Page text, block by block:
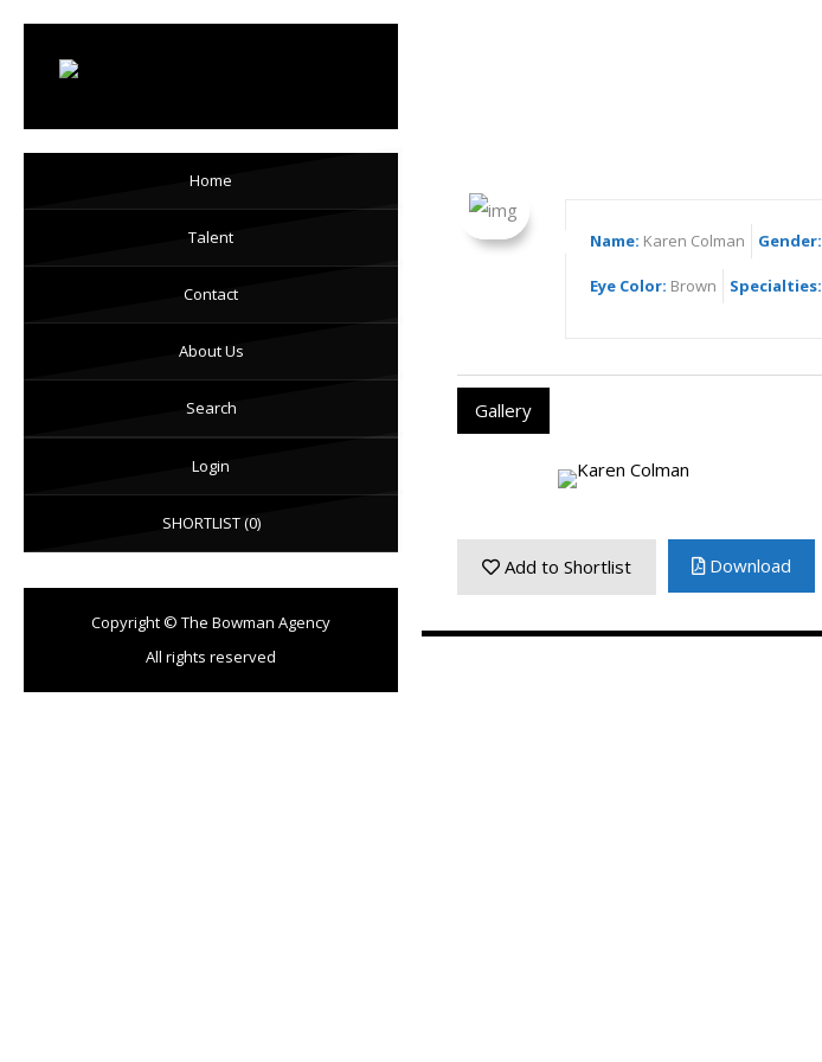
Home
Talent
Contact
About Us
Search
Login
SHORTLIST(0)
Copyright © The Bowman Agency
All rights reserved
Name: Karen Colman Gender:
Eye Color: Brown Specialties:
Gallery
Add to Shortlist Download